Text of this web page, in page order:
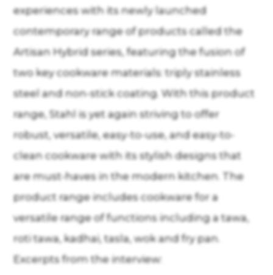
experiences with its newly launched
contemporary range of products called the
Artisan Hybrid series, featuring the fusion of
two key cookware materials: triply stainless
steel and non-stick coating. With this product
range, Stahl is yet again striving to offer
robust, versatile, easy-to-use, and easy-to-
clean cookware with its stylish designs that
are must-haves in the modern kitchen. The
product range includes cookware for a
versatile range of functions including a tawa,
roti tawa, kadhai, tasla, wok and fry pan.
Excerpts from the interview: